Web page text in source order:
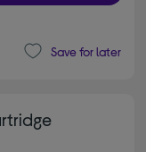
Save for later